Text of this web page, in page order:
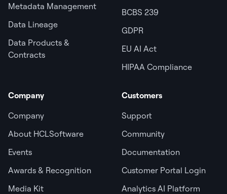
Metadata Management
Data Lineage
Data Products &
Contracts
BCBS 239
GDPR
EU AI Act
HIPAA Compliance
Company
Company
About HCLSoftware
Events
Awards & Recognition
Media Kit
Customers
Support
Community
Documentation
Customer Portal Login
Analytics AI Platform